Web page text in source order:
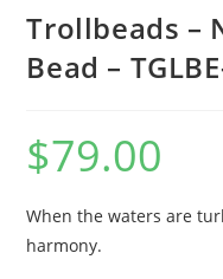
Trollbeads –
Bead –
$79.00
When the waters are
harmony.